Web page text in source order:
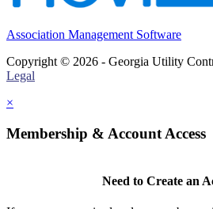
Association Management Software
Copyright © 2026 - Georgia Utility
Legal
×
Membership & Account Access
Need to Create an